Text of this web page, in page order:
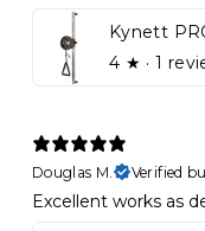
Kynett
4 ★ · 1
Douglas M.
Verified
Excellent works as